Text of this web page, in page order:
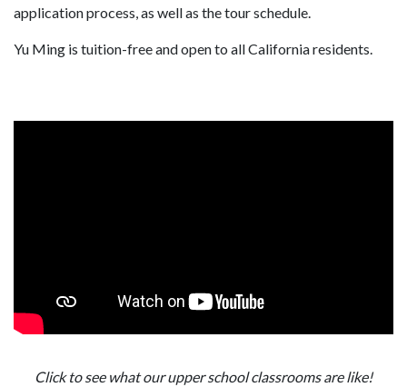
application process, as well as the tour schedule.
Yu Ming is tuition-free and open to all California residents.
Click to see what our upper school classrooms are like!